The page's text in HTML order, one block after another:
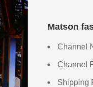
Matson
Channel
Channel
Shipping